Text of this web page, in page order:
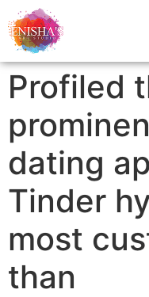
Profiled
dating
Tinder
most
than